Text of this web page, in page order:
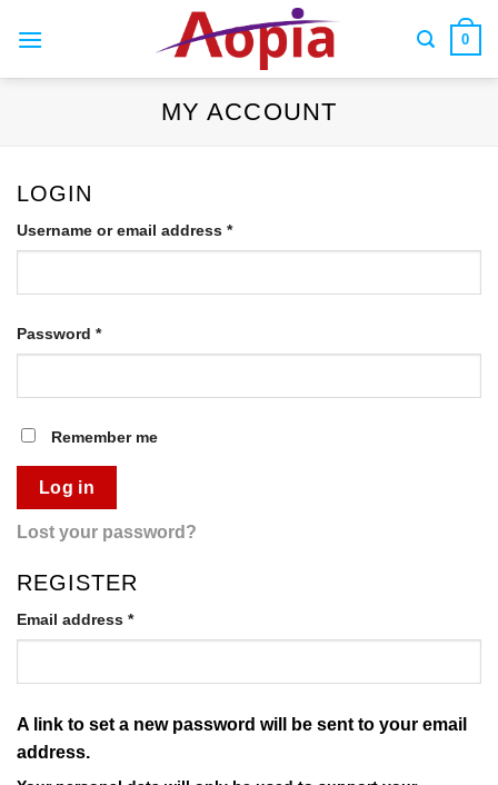
0
MY ACCOUNT
LOGIN
Username or email address *Required
Password *Required
Remember me
Log in
Lost your password?
REGISTER
Email address *Required
A link to set a new password will be sent to your email
address.